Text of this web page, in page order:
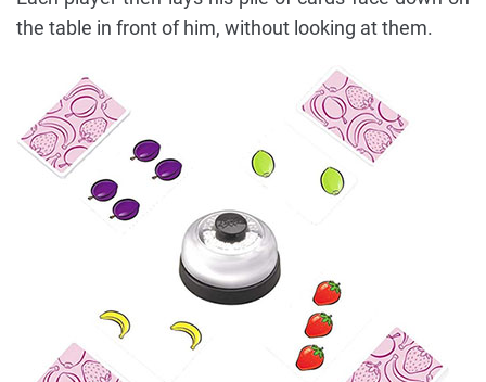
the table in front of him, without looking at them.